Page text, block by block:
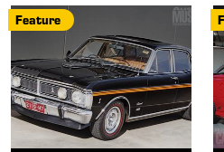
Feature